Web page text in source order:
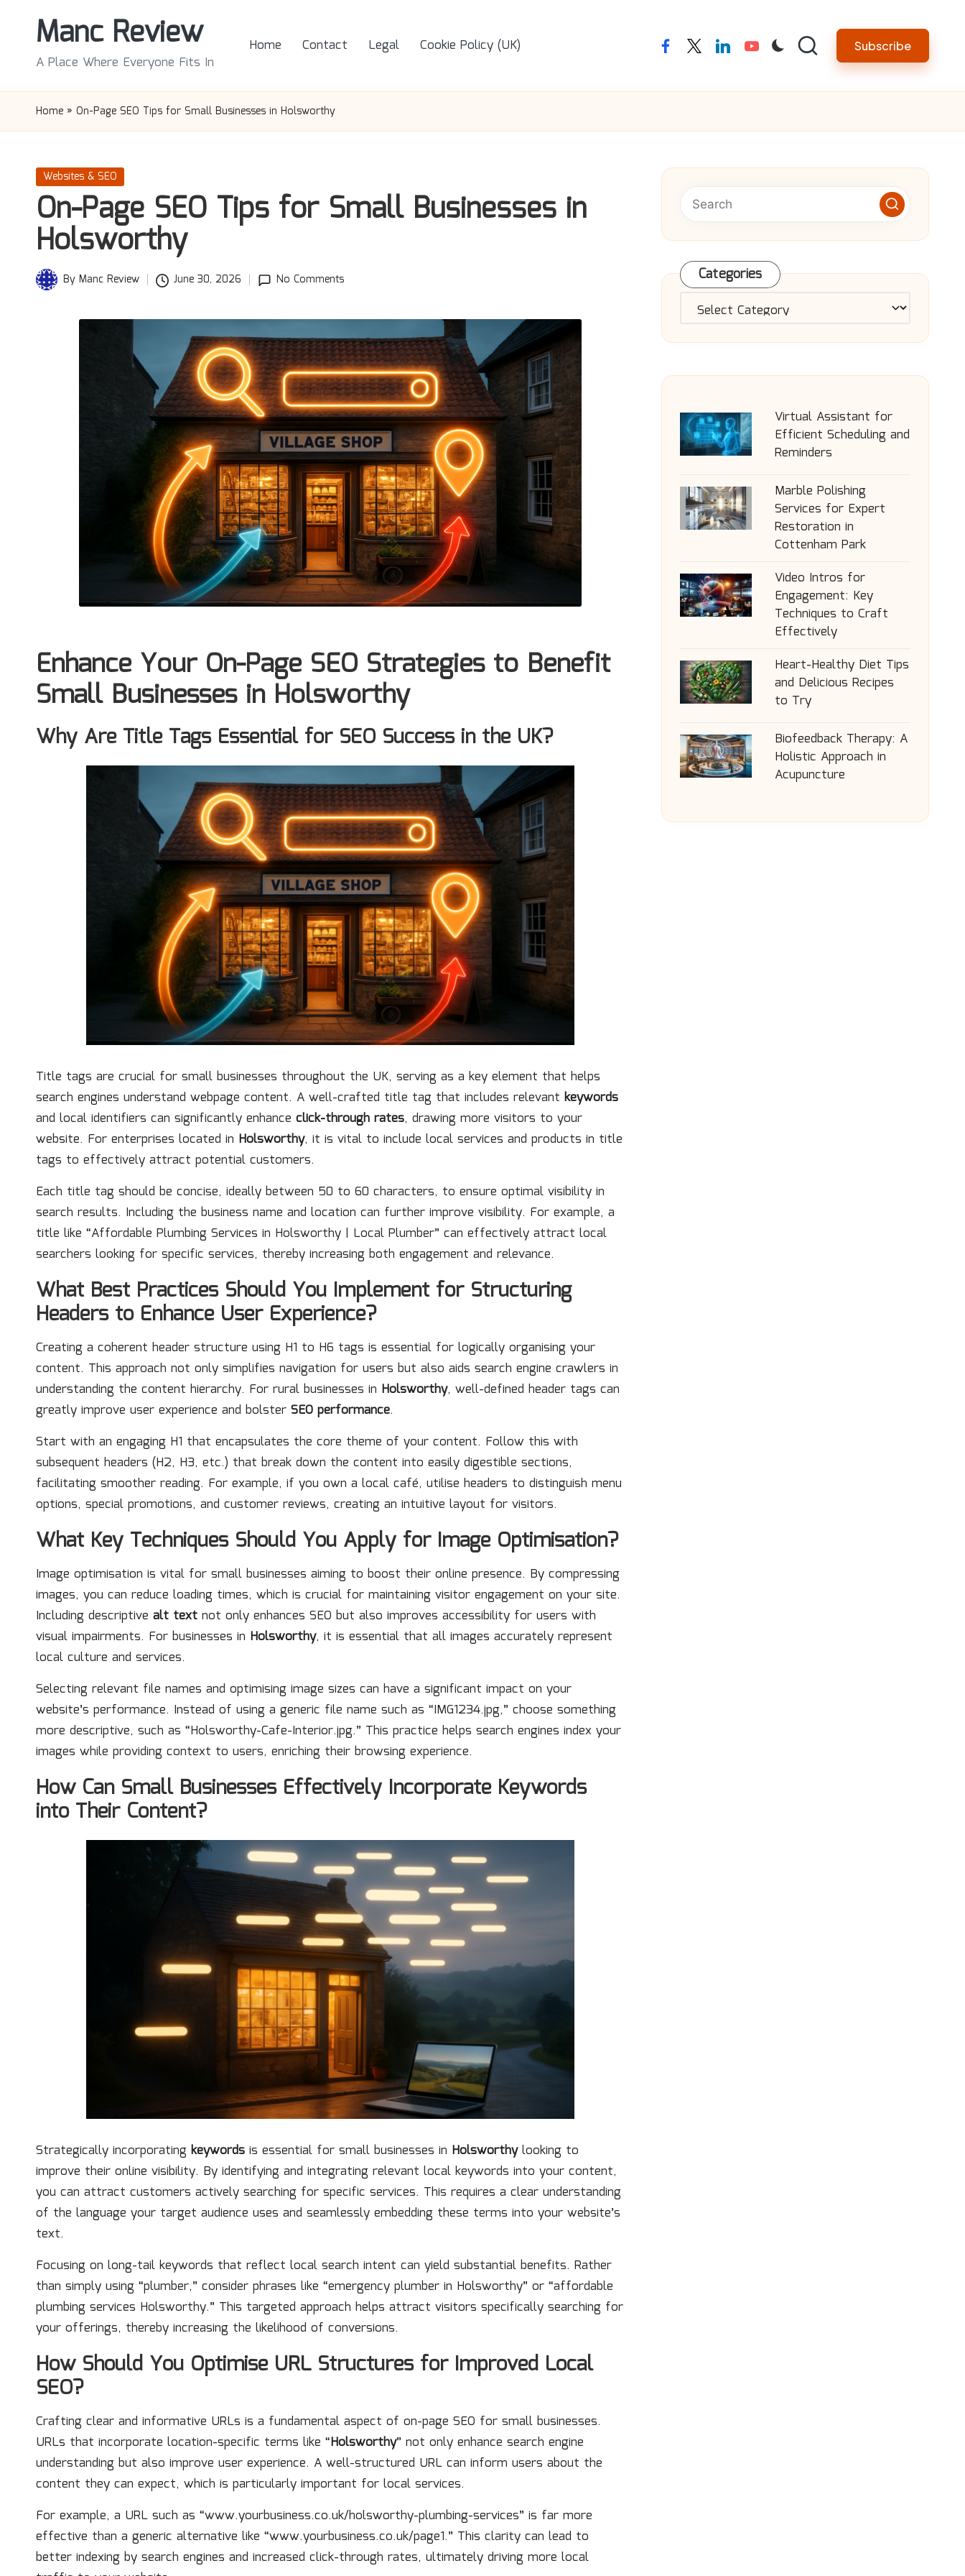
Manc Review
A Place Where Everyone Fits In
Home Contact Legal Cookie Policy (UK) facebooktwitterlinkedinyoutube Subscribe
Home » On-Page SEO Tips for Small Businesses in Holsworthy
Posted
in
Websites & SEO
On-Page SEO Tips for Small Businesses in
Holsworthy
PostedBy Manc Review June 30, 2026 No Comments
Enhance Your On-Page SEO Strategies to Benefit
Small Businesses in Holsworthy
Why Are Title Tags Essential for SEO Success in the UK?
Title tags are crucial for small businesses throughout the UK, serving as a key element that helps
search engines understand webpage content. A well-crafted title tag that includes relevant keywords
and local identifiers can significantly enhance click-through rates, drawing more visitors to your
website. For enterprises located in Holsworthy, it is vital to include local services and products in title
tags to effectively attract potential customers.
Each title tag should be concise, ideally between 50 to 60 characters, to ensure optimal visibility in
search results. Including the business name and location can further improve visibility. For example, a
title like “Affordable Plumbing Services in Holsworthy | Local Plumber” can effectively attract local
searchers looking for specific services, thereby increasing both engagement and relevance.
What Best Practices Should You Implement for Structuring
Headers to Enhance User Experience?
Creating a coherent header structure using H1 to H6 tags is essential for logically organising your
content. This approach not only simplifies navigation for users but also aids search engine crawlers in
understanding the content hierarchy. For rural businesses in Holsworthy, well-defined header tags can
greatly improve user experience and bolster SEO performance.
Start with an engaging H1 that encapsulates the core theme of your content. Follow this with
subsequent headers (H2, H3, etc.) that break down the content into easily digestible sections,
facilitating smoother reading. For example, if you own a local café, utilise headers to distinguish menu
options, special promotions, and customer reviews, creating an intuitive layout for visitors.
What Key Techniques Should You Apply for Image Optimisation?
Image optimisation is vital for small businesses aiming to boost their online presence. By compressing
images, you can reduce loading times, which is crucial for maintaining visitor engagement on your site.
Including descriptive alt text not only enhances SEO but also improves accessibility for users with
visual impairments. For businesses in Holsworthy, it is essential that all images accurately represent
local culture and services.
Selecting relevant file names and optimising image sizes can have a significant impact on your
website’s performance. Instead of using a generic file name such as “IMG1234.jpg,” choose something
more descriptive, such as “Holsworthy-Cafe-Interior.jpg.” This practice helps search engines index your
images while providing context to users, enriching their browsing experience.
How Can Small Businesses Effectively Incorporate Keywords
into Their Content?
Strategically incorporating keywords is essential for small businesses in Holsworthylooking to
improve their online visibility. By identifying and integrating relevant local keywords into your content,
you can attract customers actively searching for specific services. This requires a clear understanding
of the language your target audience uses and seamlessly embedding these terms into your website’s
text.
Focusing on long-tail keywords that reflect local search intent can yield substantial benefits. Rather
than simply using “plumber,” consider phrases like “emergency plumber in Holsworthy” or “affordable
plumbing services Holsworthy.” This targeted approach helps attract visitors specifically searching for
your offerings, thereby increasing the likelihood of conversions.
How Should You Optimise URL Structures for Improved Local
SEO?
Crafting clear and informative URLs is a fundamental aspect of on-page SEO for small businesses.
URLs that incorporate location-specific terms like “Holsworthy” not only enhance search engine
understanding but also improve user experience. A well-structured URL can inform users about the
content they can expect, which is particularly important for local services.
For example, a URL such as “www.yourbusiness.co.uk/holsworthy-plumbing-services” is far more
effective than a generic alternative like “www.yourbusiness.co.uk/page1.” This clarity can lead to
better indexing by search engines and increased click-through rates, ultimately driving more local
Categories
Categories
Virtual Assistant for
Efficient Scheduling and
Reminders
Marble Polishing
Services for Expert
Restoration in
Cottenham Park
Video Intros for
Engagement: Key
Techniques to Craft
Effectively
Heart-Healthy Diet Tips
and Delicious Recipes
to Try
Biofeedback Therapy: A
Holistic Approach in
Acupuncture